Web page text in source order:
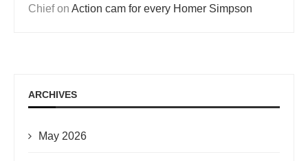
Chiefon Action cam for every Homer Simpson
ARCHIVES
May 2026